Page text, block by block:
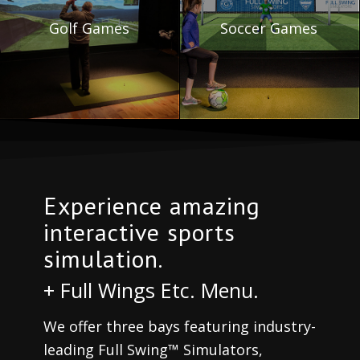
Golf Games Soccer Games
Experience amazing
interactive sports
simulation.
+ Full Wings Etc. Menu.
We offer three bays featuring industry-
leading Full Swing™ Simulators,